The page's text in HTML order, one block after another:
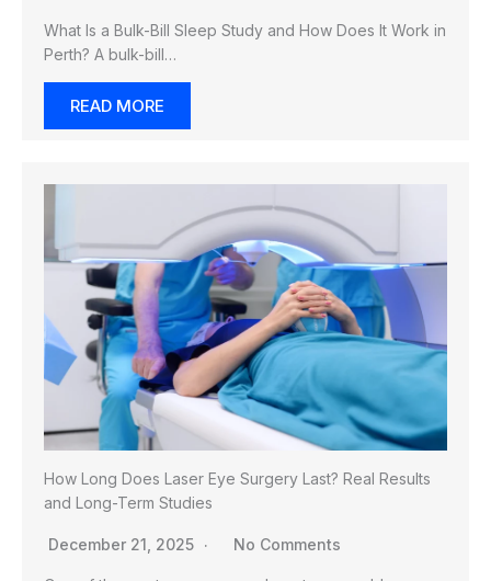
What Is a Bulk-Bill Sleep Study and How Does It Work in
Perth? A bulk-bill…
READ MORE
How Long Does Laser Eye Surgery Last? Real Results
and Long-Term Studies
December 21, 2025 No Comments